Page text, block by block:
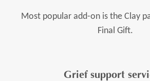
Most popular add-on is the Clay
Final Gift.
Grief support